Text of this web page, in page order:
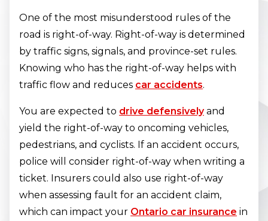
One of the most misunderstood rules of the
road is right-of-way. Right-of-way is determined
by traffic signs, signals, and province-set rules.
Knowing who has the right-of-way helps with
traffic flow and reduces car accidents.
You are expected to drive defensivelyand
yield the right-of-way to oncoming vehicles,
pedestrians, and cyclists. If an accident occurs,
police will consider right-of-way when writing a
ticket. Insurers could also use right-of-way
when assessing fault for an accident claim,
which can impact your Ontario car insurance in